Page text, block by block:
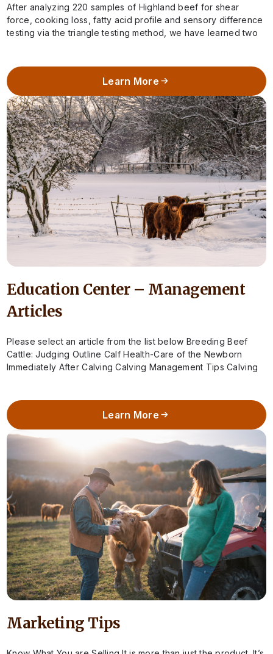
After analyzing 220 samples of Highland beef for shear
force, cooking loss, fatty acid profile and sensory difference
testing via the triangle testing method, we have learned two
Learn More
Education Center – Management
Articles
Please select an article from the list below Breeding Beef
Cattle: Judging Outline Calf Health-Care of the Newborn
Immediately After Calving Calving Management Tips Calving
Learn More
Marketing Tips